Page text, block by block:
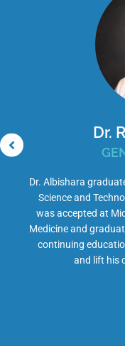
Dr.
Dr. Albishara
Science and
was accepted at
Medicine and
continuing
and lift his